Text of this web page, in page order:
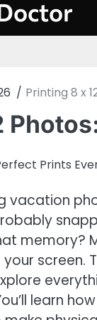
Printing 8 x
vacation
memory?
learn